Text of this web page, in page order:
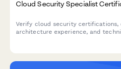
Cloud Security Specialist
Verify cloud security certifications,
architecture experience, and